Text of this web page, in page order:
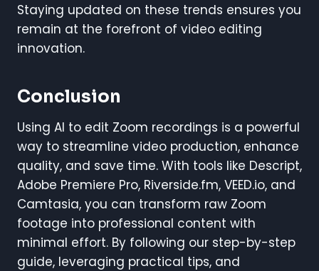
Staying updated on these trends ensures you
remain at the forefront of video editing
innovation.
Conclusion
Using AI to edit Zoom recordings is a powerful
way to streamline video production, enhance
quality, and save time. With tools like Descript,
Adobe Premiere Pro, Riverside.fm, VEED.io, and
Camtasia, you can transform raw Zoom
footage into professional content with
minimal effort. By following our step-by-step
guide, leveraging practical tips, and